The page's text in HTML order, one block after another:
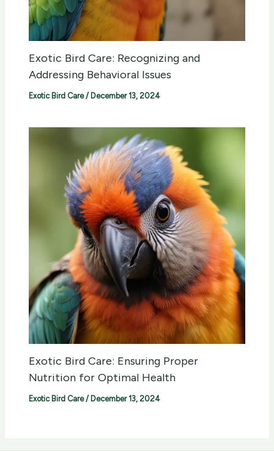
Exotic Bird Care: Recognizing and
Addressing Behavioral Issues
Exotic Bird Care/ December 13, 2024
Exotic Bird Care: Ensuring Proper
Nutrition for Optimal Health
Exotic Bird Care/ December 13, 2024